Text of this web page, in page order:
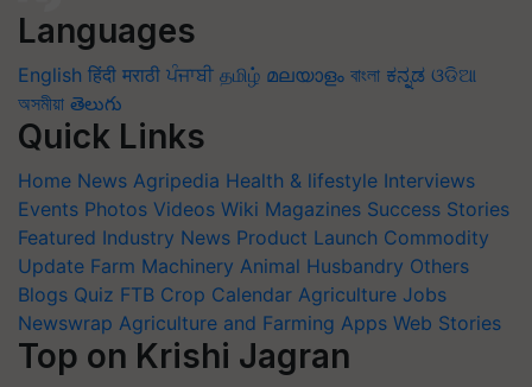
Languages
English हिंदी मराठी ਪੰਜਾਬੀ தமிழ் മലയാളം বাংলা ಕನ್ನಡ ଓଡିଆ
অসমীয়া తెలుగు
Quick Links
Home News Agripedia Health & lifestyle Interviews
Events Photos Videos Wiki Magazines Success Stories
Featured Industry News Product Launch Commodity
Update Farm Machinery Animal Husbandry Others
Blogs Quiz FTB Crop Calendar Agriculture Jobs
Newswrap Agriculture and Farming Apps Web Stories
Top on Krishi Jagran